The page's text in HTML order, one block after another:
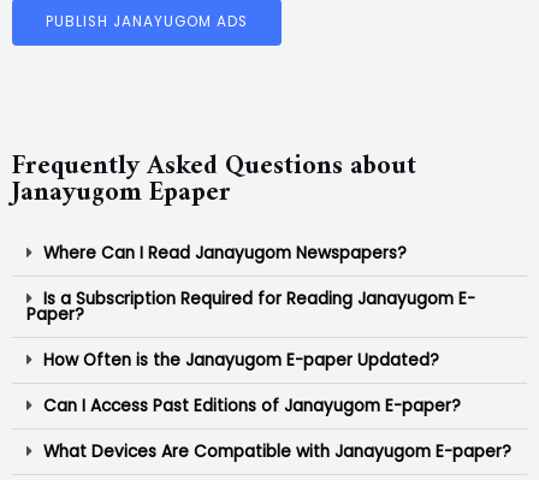
PUBLISH JANAYUGOM ADS
Frequently Asked Questions about
Janayugom Epaper
Where Can I Read Janayugom Newspapers?
Is a Subscription Required for Reading Janayugom E-
Paper?
How Often is the Janayugom E-paper Updated?
Can I Access Past Editions of Janayugom E-paper?
What Devices Are Compatible with Janayugom E-paper?